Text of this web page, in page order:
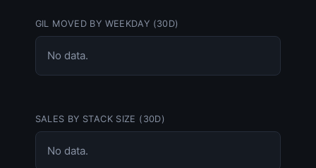
GIL MOVED BY WEEKDAY (30D)
No data.
SALES BY STACK SIZE (30D)
No data.